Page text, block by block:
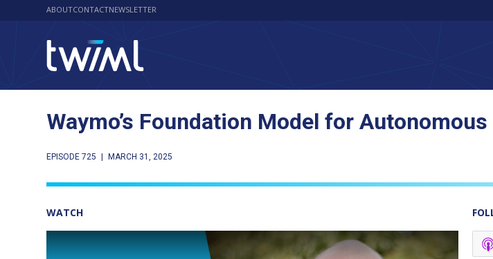
ABOUTCONTACTNEWSLETTER
Waymo’s Foundation Model for
EPISODE 725 MARCH 31, 2025
WATCH
Play